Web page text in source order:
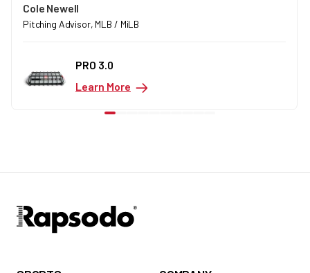
Cole Newell
Pitching Advisor, MLB / MiLB
PRO 3.0
Learn More